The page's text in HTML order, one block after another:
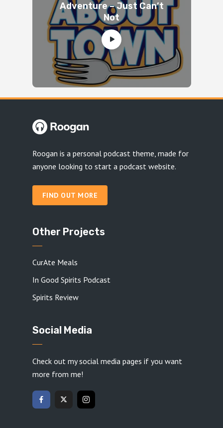
Adventure – Just Can’t
Not
Roogan is a personal podcast theme, made for
anyone looking to start a podcast website.
FIND OUT MORE
Other Projects
CurAte Meals
In Good Spirits Podcast
Spirits Review
Social Media
Check out my social media pages if you want
more from me!